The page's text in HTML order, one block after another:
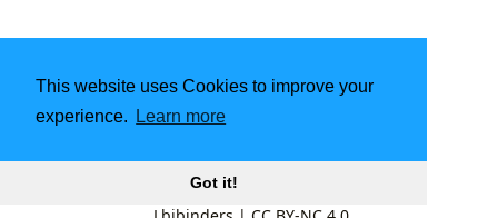
This website uses Cookies to improve your
experience.
Learn more
Got it!